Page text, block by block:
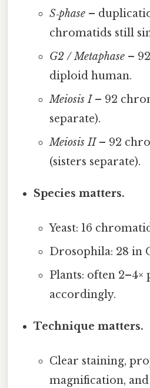
S‑phase–
chromatids still
G2 / Metaphase–
diploid human.
Meiosis I– 92
separate).
Meiosis II– 92
(sisters separate).
Species matters.
Yeast: 16
Drosophila: 28 in
Plants: often
accordingly.
Technique matters.
Clear staining,
magnification,